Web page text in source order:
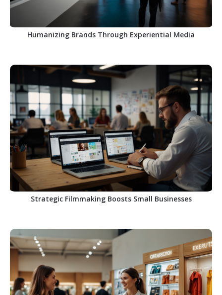
Humanizing Brands Through Experiential Media
Strategic Filmmaking Boosts Small Businesses